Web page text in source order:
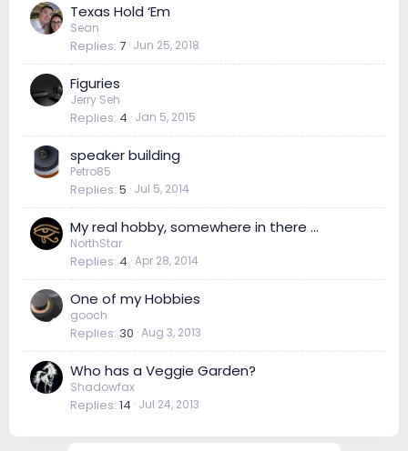
Texas Hold ‘Em
Sean
Replies 7 Jun 25, 2018
Figuries
Jerry Seh
Replies 4 Jan 5, 2015
speaker building
Petro85
Replies 5 Jul 5, 2014
My real hobby, somewhere in there ...
NorthStar
Replies 4 Apr 28, 2014
One of my Hobbies
gooch
Replies 30 Aug 3, 2013
Who has a Veggie Garden?
Shadowfax
Replies 14 Jul 24, 2013